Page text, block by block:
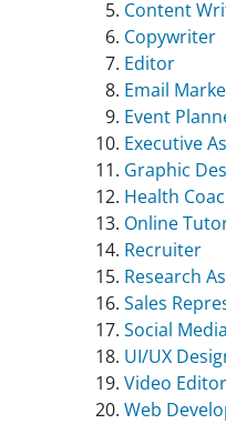
Content
Copywriter
Editor
Email
Event
Executive
Graphic
Health
Online
Recruiter
Research
Sales
Social
UI/UX
Video Editor
Web